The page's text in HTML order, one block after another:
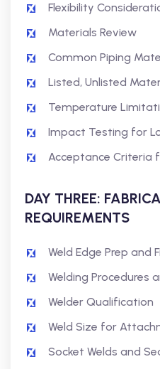
Flexibility
Materials Review
Common Piping
Listed, Unlisted
Temperature
Impact Testing for
Acceptance Criteria
DAY THREE:
REQUIREMENTS
Weld Edge Prep and
Welding Procedures
Welder Qualification
Weld Size for
Socket Welds and